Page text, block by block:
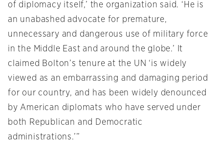
of diplomacy itself,’ the organization said. ‘He is
an unabashed advocate for premature,
unnecessary and dangerous use of military force
in the Middle East and around the globe.’ It
claimed Bolton’s tenure at the UN ‘is widely
viewed as an embarrassing and damaging period
for our country, and has been widely denounced
by American diplomats who have served under
both Republican and Democratic
administrations.’”